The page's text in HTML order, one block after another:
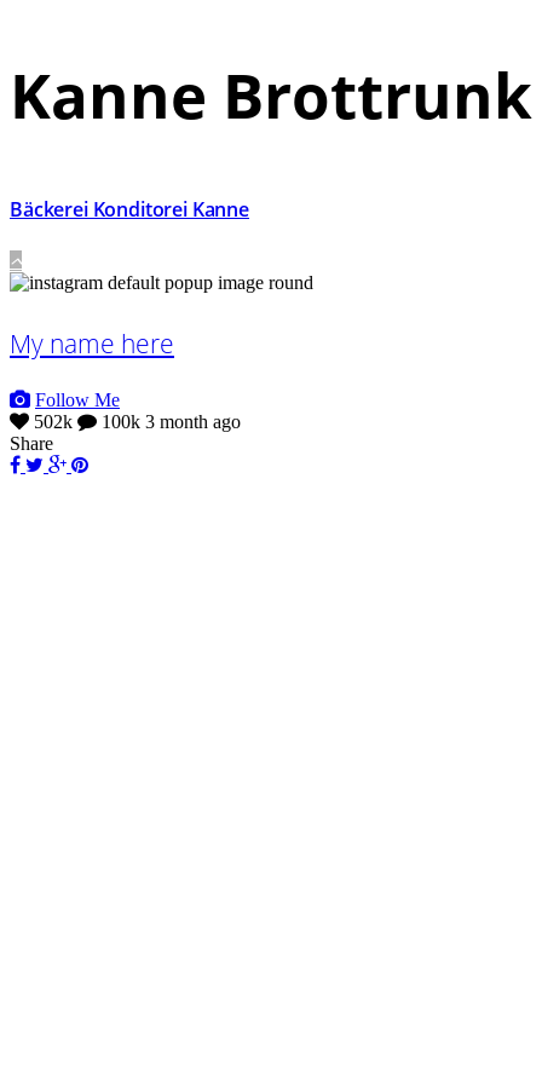
Kanne Brottrunk
Bäckerei Konditorei Kanne
My name here
Follow Me
502k
100k 3 month ago
Share